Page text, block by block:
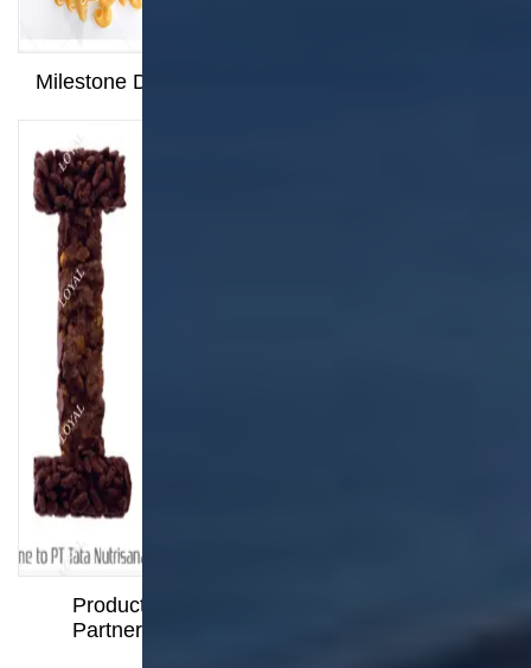
Milestone Dispatched: 100kg/h Pasta Production